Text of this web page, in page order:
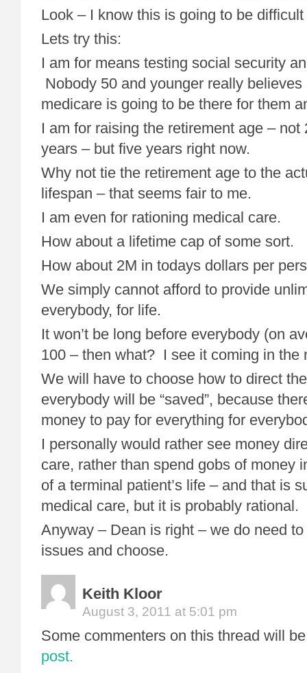
Look – I know this is going to be
Lets try this:
I am for means testing social security
Nobody 50 and younger really
medicare is going to be there for them
I am for raising the retirement age – not
years – but five years right now.
Why not tie the retirement age to the
lifespan – that seems fair to me.
I am even for rationing medical care.
How about a lifetime cap of some sort.
How about 2M in todays dollars per
We simply cannot afford to provide
everybody, for life.
It won’t be long before everybody (on
100 – then what? I see it coming in the
We will have to choose how to direct
everybody will be “saved”, because
money to pay for everything for
I personally would rather see money
care, rather than spend gobs of money
of a terminal patient’s life – and that is
medical care, but it is probably rational.
Anyway – Dean is right – we do need
issues and choose.
Keith Kloor
August 3, 2011 at 5:01 pm
Some commenters on this thread will
post.